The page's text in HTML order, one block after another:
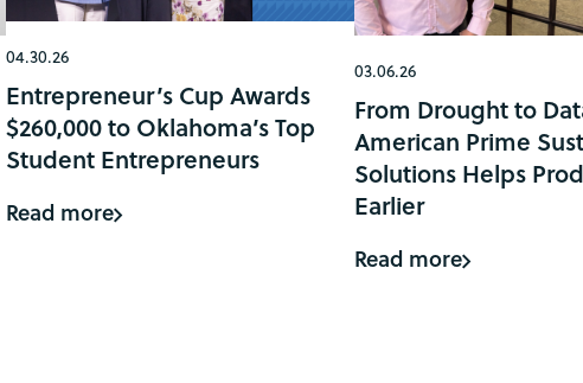
04.30.26
Entrepreneur’s Cup Awards
$260,000 to Oklahoma’s Top
Student Entrepreneurs
Read more
03.06.26
From Drought to
American Prime
Solutions Helps
Earlier
Read more